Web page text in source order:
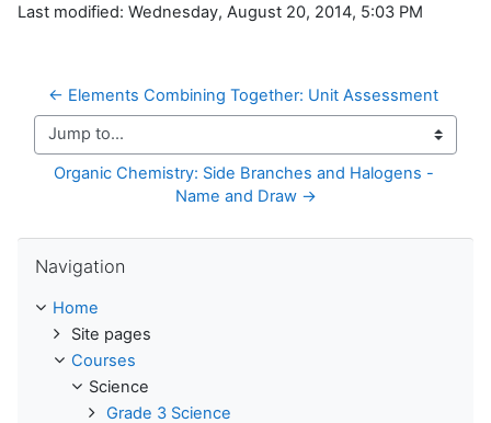
Last modified: Wednesday, August 20, 2014, 5:03 PM
← Elements Combining Together: Unit Assessment
Jump to...
Organic Chemistry: Side Branches and Halogens -
Name and Draw →
Navigation
Home
Site pages
Courses
Science
Grade 3 Science